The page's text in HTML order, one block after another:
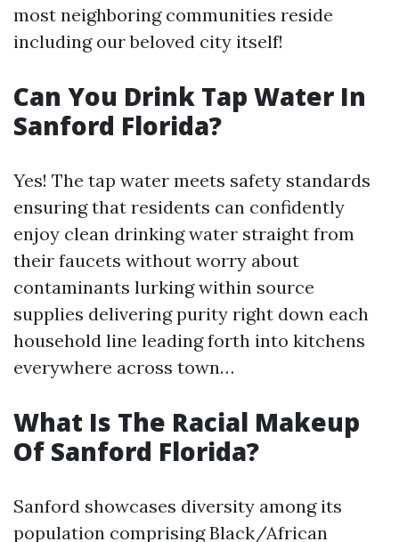
most neighboring communities reside
including our beloved city itself!
Can You Drink Tap Water In
Sanford Florida?
Yes! The tap water meets safety standards
ensuring that residents can confidently
enjoy clean drinking water straight from
their faucets without worry about
contaminants lurking within source
supplies delivering purity right down each
household line leading forth into kitchens
everywhere across town…
What Is The Racial Makeup
Of Sanford Florida?
Sanford showcases diversity among its
population comprising Black/African